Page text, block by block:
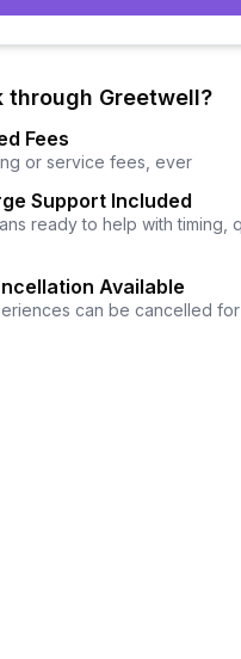
through Greetwell?
Fees
or service fees, ever
Support Included
ready to help with timing,
Available
can be cancelled